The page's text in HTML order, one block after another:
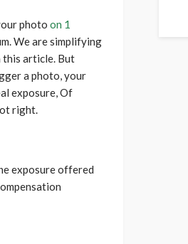
photo on 1
We are simplifying
this article. But
a photo, your
exposure, Of
right.
exposure offered